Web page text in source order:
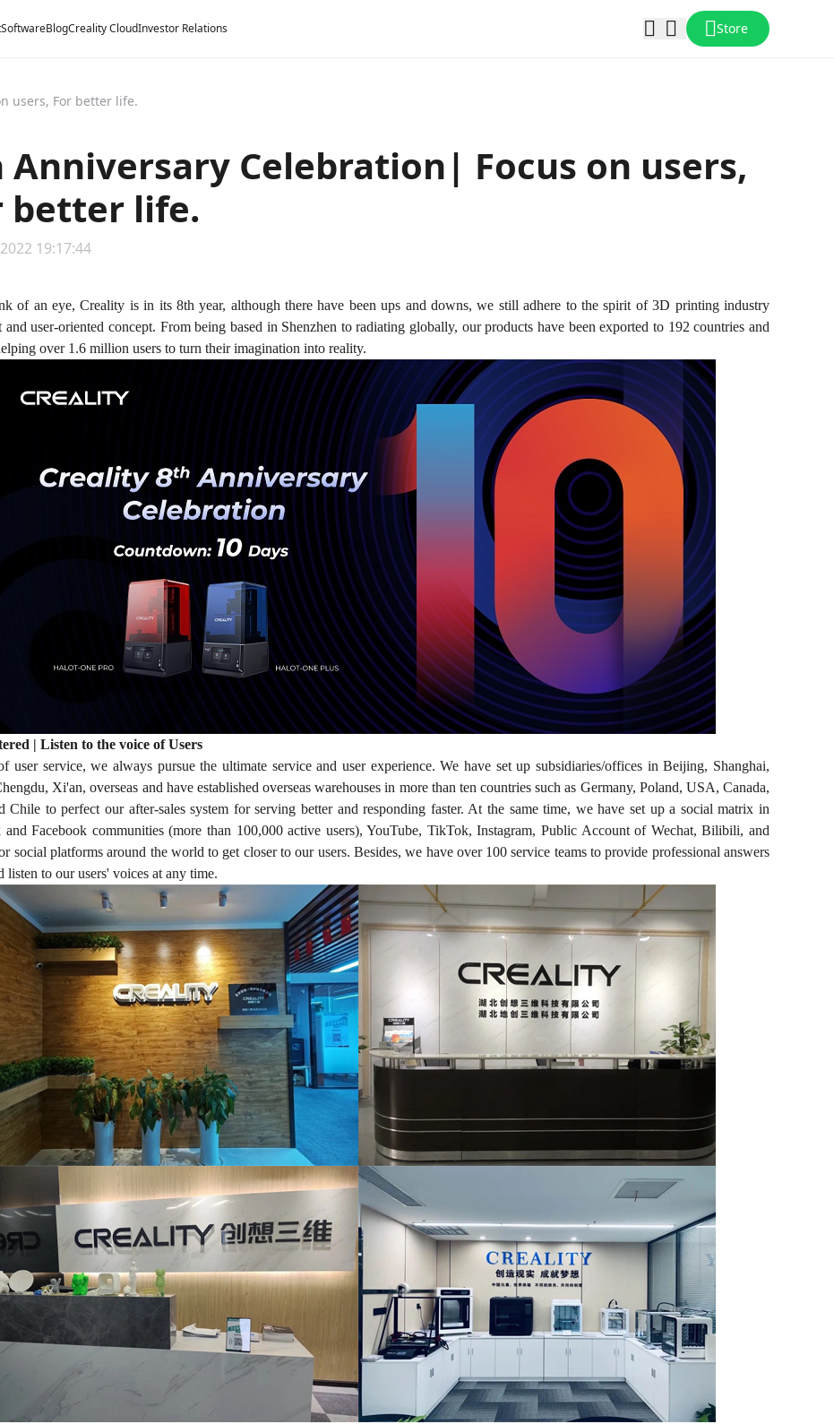
SoftwareBlogCreality CloudInvestor Relations Store
users, For better life.
Anniversary Celebration| Focus on users,
better life.
19:17:44
of an eye, Creality is in its 8th year, although there have been ups and downs, we still adhere to the spirit of 3D printing industry
and user-oriented concept. From being based in Shenzhen to radiating globally, our products have been exported to 192 countries and
over 1.6 million users to turn their imagination into reality.
| Listen to the voice of Users
user service, we always pursue the ultimate service and user experience. We have set up subsidiaries/offices in Beijing, Shanghai,
Xi'an, overseas and have established overseas warehouses in more than ten countries such as Germany, Poland, USA, Canada,
Chile to perfect our after-sales system for serving better and responding faster. At the same time, we have set up a social matrix in
and Facebook communities (more than 100,000 active users), YouTube, TikTok, Instagram, Public Account of Wechat, Bilibili, and
social platforms around the world to get closer to our users. Besides, we have over 100 service teams to provide professional answers
listen to our users' voices at any time.